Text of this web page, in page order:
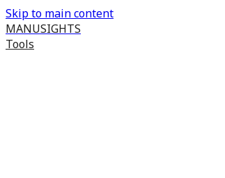
Skip to main content
MANUSIGHTS
Tools